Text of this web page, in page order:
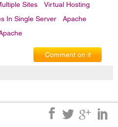
Sites
Virtual Hosting
In Single Server
Apache
Comment on it